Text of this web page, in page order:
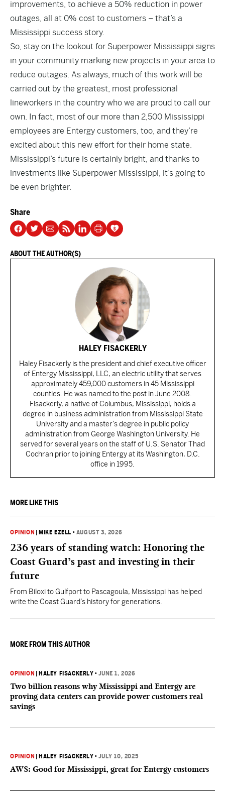
improvements, to achieve a 50% reduction in power
outages, all at 0% cost to customers – that’s a
Mississippi success story.
So, stay on the lookout for Superpower Mississippi signs
in your community marking new projects in your area to
reduce outages. As always, much of this work will be
carried out by the greatest, most professional
lineworkers in the country who we are proud to call our
own. In fact, most of our more than 2,500 Mississippi
employees are Entergy customers, too, and they’re
excited about this new effort for their home state.
Mississippi’s future is certainly bright, and thanks to
investments like Superpower Mississippi, it’s going to
be even brighter.
Share
ABOUT THE AUTHOR(S)
HALEY FISACKERLY
Haley Fisackerly is the president and chief executive officer
of Entergy Mississippi, LLC, an electric utility that serves
approximately 459,000 customers in 45 Mississippi
counties. He was named to the post in June 2008.
Fisackerly, a native of Columbus, Mississippi, holds a
degree in business administration from Mississippi State
University and a master’s degree in public policy
administration from George Washington University. He
served for several years on the staff of U.S. Senator Thad
Cochran prior to joining Entergy at its Washington, D.C.
office in 1995.
MORE LIKE THIS
OPINION MIKE EZELL • AUGUST 3, 2026
236 years of standing watch: Honoring the
Coast Guard’s past and investing in their
future
From Biloxi to Gulfport to Pascagoula, Mississippi has helped
write the Coast Guard’s history for generations.
MORE FROM THIS AUTHOR
OPINION HALEY FISACKERLY •JUNE 1, 2026
Two billion reasons why Mississippi and Entergy are
proving data centers can provide power customers real
savings
OPINION HALEY FISACKERLY •JULY 10, 2025
AWS: Good for Mississippi, great for Entergy customers